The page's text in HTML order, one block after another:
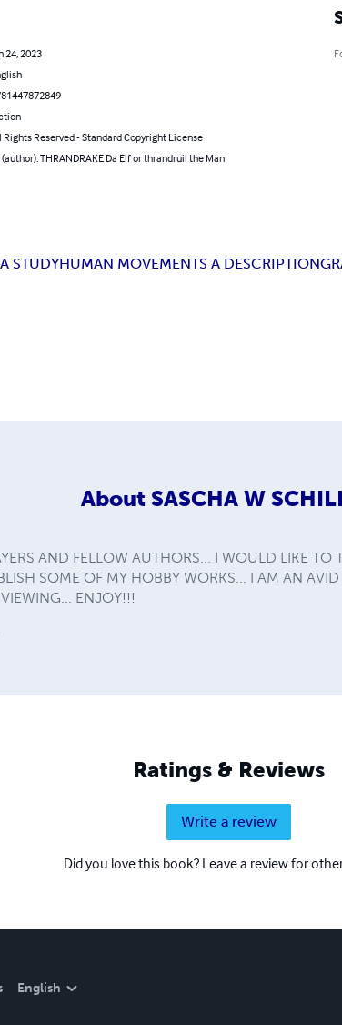
24, 2023
Rights Reserved - Standard Copyright License
(author): THRANDRAKE Da Elf or thrandruil the Man
STUDYHUMAN MOVEMENTS A DESCRIPTION
About SASCHA W
AND FELLOW AUTHORS... I WOULD LIKE
SOME OF MY HOBBY WORKS... I AM AN AVID
ENJOY!!!
Ratings & Reviews
Write a review
Did you love this book? Leave a review for
English